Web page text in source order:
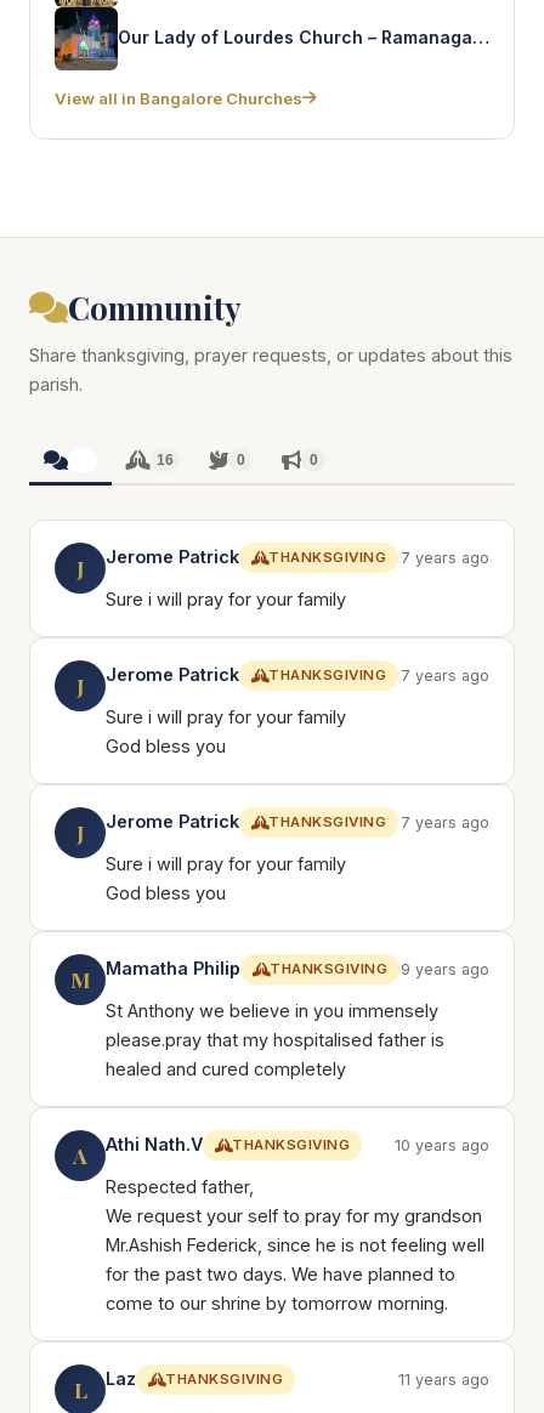
Our Lady of Lourdes Church – Ramanagaram
View all in Bangalore Churches
Community
Share thanksgiving, prayer requests, or updates about this
parish.
16 0 0
J Jerome Patrick THANKSGIVING 7 years ago
Sure i will pray for your family
J Jerome Patrick THANKSGIVING 7 years ago
Sure i will pray for your family
God bless you
J Jerome Patrick THANKSGIVING 7 years ago
Sure i will pray for your family
God bless you
M Mamatha Philip THANKSGIVING 9 years ago
St Anthony we believe in you immensely
please.pray that my hospitalised father is
healed and cured completely
A Athi Nath.V THANKSGIVING 10 years ago
Respected father,
We request your self to pray for my grandson
Mr.Ashish Federick, since he is not feeling well
for the past two days. We have planned to
come to our shrine by tomorrow morning.
L Laz THANKSGIVING 11 years ago